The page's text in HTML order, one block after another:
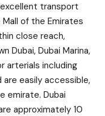
transport
of the Emirates
close reach,
Dubai, Dubai Marina,
arterials including
are easily accessible,
emirate. Dubai
approximately 10